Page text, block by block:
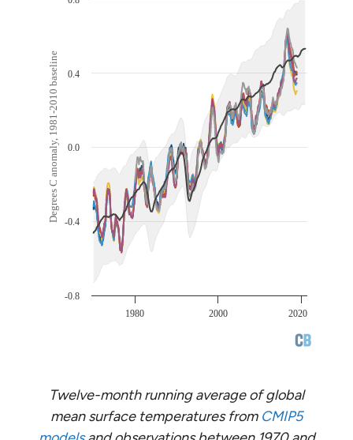
Twelve-month running average of global
mean surface temperatures from CMIP5